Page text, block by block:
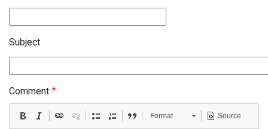
Subject
Comment
Format Source